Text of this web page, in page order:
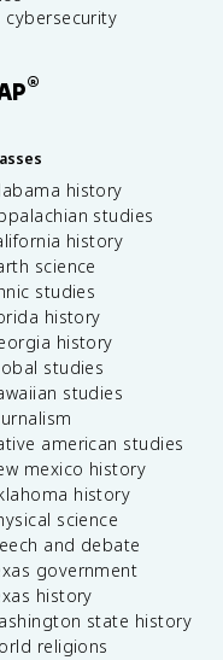
cybersecurity
®
history
studies
history
science
studies
history
history
studies
studies
american studies
mexico history
history
science
and debate
government
history
state history
religions